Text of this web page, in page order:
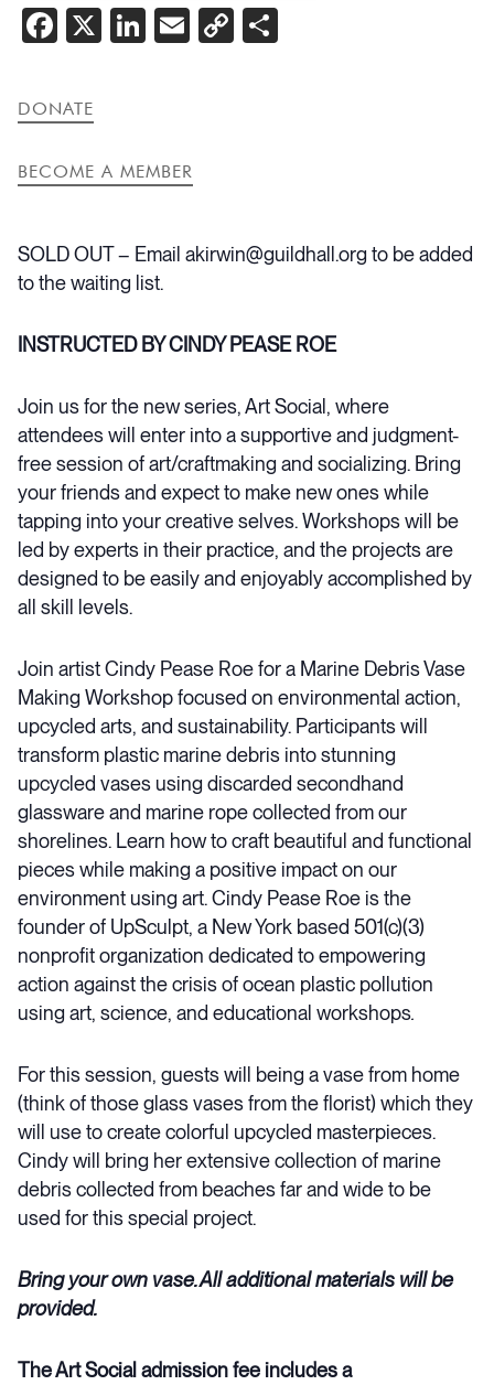
SOLD OUT – Email akirwin@guildhall.org to be added
to the waiting list.
INSTRUCTED BY CINDY PEASE ROE
Join us for the new series, Art Social, where
attendees will enter into a supportive and judgment-
free session of art/craftmaking and socializing. Bring
your friends and expect to make new ones while
tapping into your creative selves. Workshops will be
led by experts in their practice, and the projects are
designed to be easily and enjoyably accomplished by
all skill levels.
Join artist Cindy Pease Roe for a Marine Debris Vase
Making Workshop focused on environmental action,
upcycled arts, and sustainability. Participants will
transform plastic marine debris into stunning
upcycled vases using discarded secondhand
glassware and marine rope collected from our
shorelines. Learn how to craft beautiful and functional
pieces while making a positive impact on our
environment using art. Cindy Pease Roe is the
founder of UpSculpt, a New York based 501(c)(3)
nonprofit organization dedicated to empowering
action against the crisis of ocean plastic pollution
using art, science, and educational workshops.
For this session, guests will being a vase from home
(think of those glass vases from the florist) which they
will use to create colorful upcycled masterpieces.
Cindy will bring her extensive collection of marine
debris collected from beaches far and wide to be
used for this special project.
Bring your own vase. All additional materials will be
provided.
The Art Social admission fee includes a
SHARE
THIS
FACEBOOK
X LINKEDIN
EMAIL
COPY
DONATE
BECOME A MEMBER